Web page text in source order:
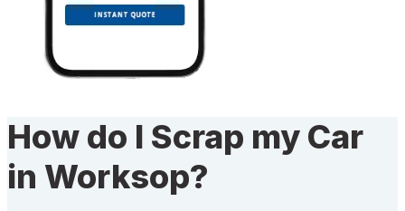
How do I Scrap my Car
in Worksop?